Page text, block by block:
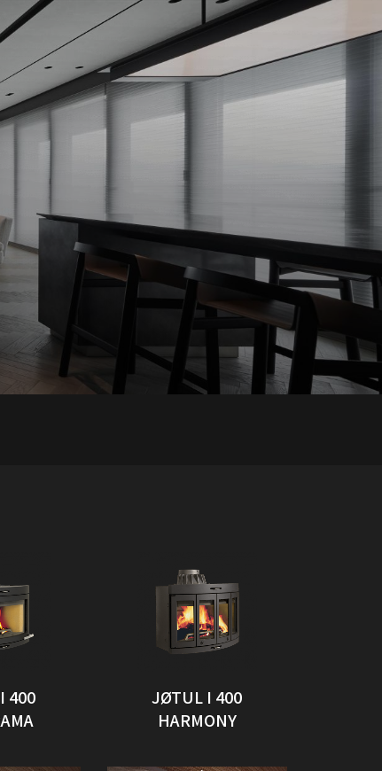
400
JØTUL I 400
HARMONY